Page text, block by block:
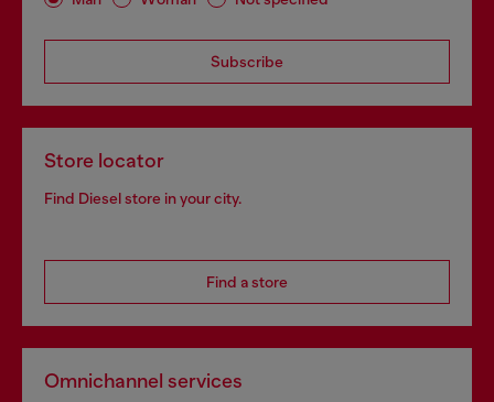
Subscribe
Store locator
Find Diesel store in your city.
Find a store
Omnichannel services